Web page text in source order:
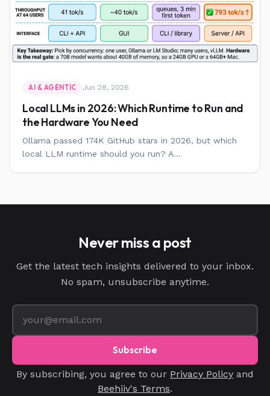
AI & AGENTIC Jun 28, 2026
Local LLMs in 2026: Which Runtime to Run and
the Hardware You Need
Ollama passed 174K GitHub stars in 2026, but which
local LLM runtime should you run? A...
Never miss a post
Get the latest tech insights delivered to your inbox.
No spam, unsubscribe anytime.
Subscribe
By subscribing, you agree to our Privacy Policy and
Beehiiv's Terms.